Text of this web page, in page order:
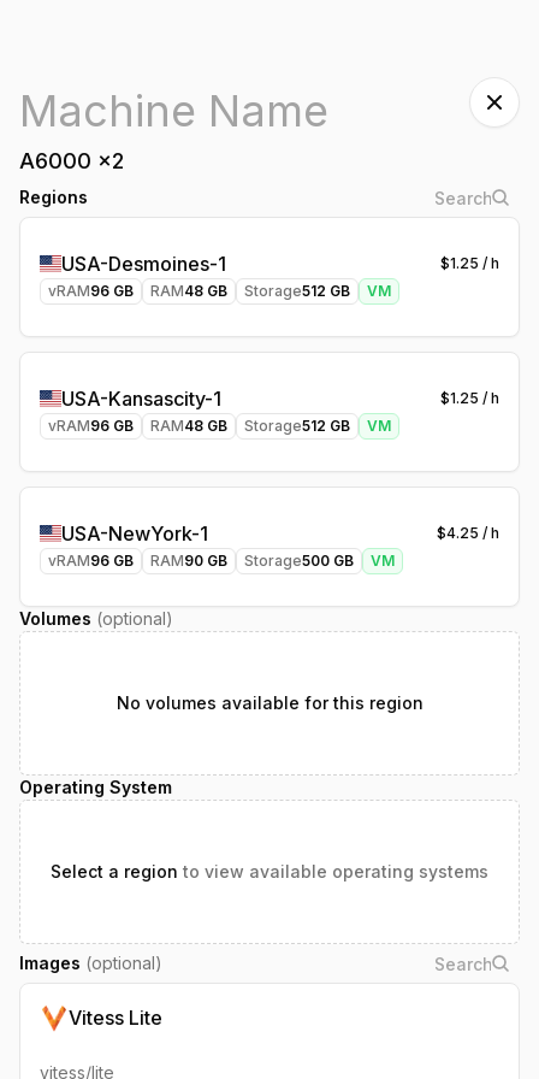
A6000 x2
Regions
USA-Desmoines-1 $1.25 / h
vRAM96 GB RAM48 GB Storage512 GB VM
USA-Kansascity-1 $1.25 / h
vRAM96 GB RAM48 GB Storage512 GB VM
USA-NewYork-1 $4.25 / h
vRAM96 GB RAM90 GB Storage500 GB VM
Volumes (optional)
No volumes available for this region
Operating System
Select a region to view available operating systems
Images (optional)
Vitess Lite
vitess/lite